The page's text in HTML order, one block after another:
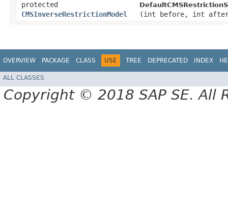
protected
CMSInverseRestrictionModel
(int before, int
OVERVIEW PACKAGE CLASS USE TREE DEPRECATED INDEX
ALL CLASSES
Copyright © 2018 SAP SE. All